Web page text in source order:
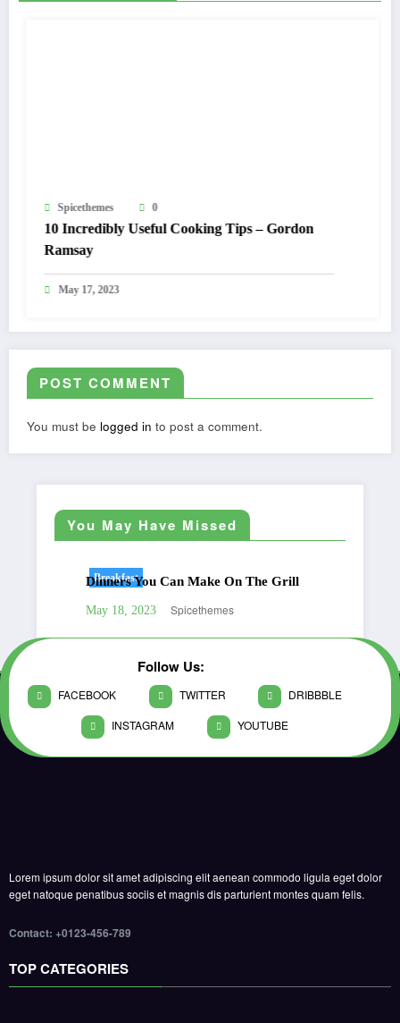
Spicethemes 0
10 Incredibly Useful Cooking Tips – Gordon
Ramsay
May 17, 2023
POST COMMENT
You must be logged in to post a comment.
You May Have Missed
Breakfast
Dinners You Can Make On The Grill
May 18, 2023 Spicethemes
Follow Us:
FACEBOOK TWITTER DRIBBBLE
INSTAGRAM YOUTUBE
Lorem ipsum dolor sit amet adipiscing elit aenean commodo ligula eget dolor
eget natoque penatibus sociis et magnis dis parturient montes quam felis.
Contact: +0123-456-789
TOP CATEGORIES